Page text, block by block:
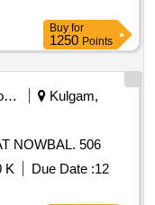
Buy for
1250 Points
Municipal Corporations
Kulgam,
NOWBAL. 506
K Due Date :12